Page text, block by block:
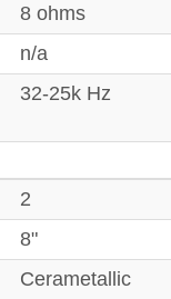
8 ohms
n/a
32-25k Hz
2
8"
Cerametallic